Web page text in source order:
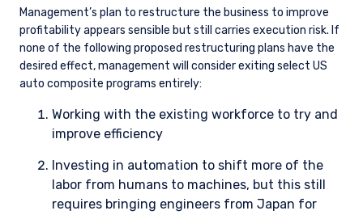
Management’s plan to restructure the business to improve
profitability appears sensible but still carries execution risk. If
none of the following proposed restructuring plans have the
desired effect, management will consider exiting select US
auto composite programs entirely:
Working with the existing workforce to try and
improve efficiency
Investing in automation to shift more of the
labor from humans to machines, but this still
requires bringing engineers from Japan for